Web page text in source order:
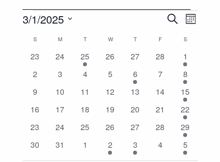
Events
Events
Search
and
Views
SearchEvent
Month
3/1/2025
date.Calendar
of
Events
SSUNDAYM MONDAYTTUESDAYW WEDNESDAY
TTHURSDAY
FFRIDAY SSATURDAY
0
23
0
24
1
event
25
0
26
0
27
0
28
1
event
1
0
2
0
3
0
4
0
5
1
event
6
0
7
1
event
8
0
9
0
10
0
11
0
12
0
13
0
14
2
events
15
0
16
0
17
0
18
0
19
0
20
0
21
2
events
22
0
23
0
24
0
25
0
26
0
27
0
28
1
event
29
0
30
0
31
0
1
1
event
2
1
event
3
0
4
2
events
5